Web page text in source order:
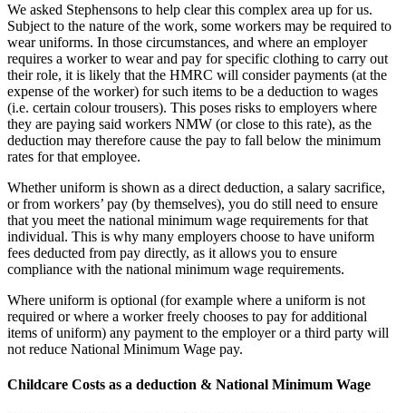
We asked Stephensons to help clear this complex area up for us.
Subject to the nature of the work, some workers may be required to
wear uniforms. In those circumstances, and where an employer
requires a worker to wear and pay for specific clothing to carry out
their role, it is likely that the HMRC will consider payments (at the
expense of the worker) for such items to be a deduction to wages
(i.e. certain colour trousers). This poses risks to employers where
they are paying said workers NMW (or close to this rate), as the
deduction may therefore cause the pay to fall below the minimum
rates for that employee.
Whether uniform is shown as a direct deduction, a salary sacrifice,
or from workers’ pay (by themselves), you do still need to ensure
that you meet the national minimum wage requirements for that
individual. This is why many employers choose to have uniform
fees deducted from pay directly, as it allows you to ensure
compliance with the national minimum wage requirements.
Where uniform is optional (for example where a uniform is not
required or where a worker freely chooses to pay for additional
items of uniform) any payment to the employer or a third party will
not reduce National Minimum Wage pay.
Childcare Costs as a deduction & National Minimum Wage